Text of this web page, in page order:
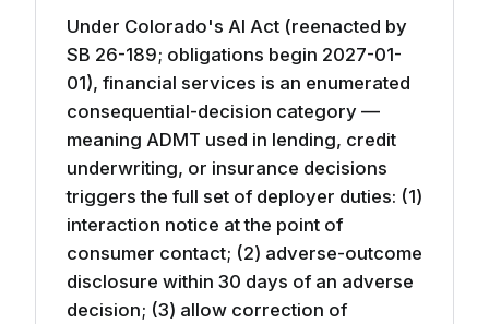
Under Colorado's AI Act (reenacted by
SB 26-189; obligations begin 2027-01-
01), financial services is an enumerated
consequential-decision category —
meaning ADMT used in lending, credit
underwriting, or insurance decisions
triggers the full set of deployer duties: (1)
interaction notice at the point of
consumer contact; (2) adverse-outcome
disclosure within 30 days of an adverse
decision; (3) allow correction of